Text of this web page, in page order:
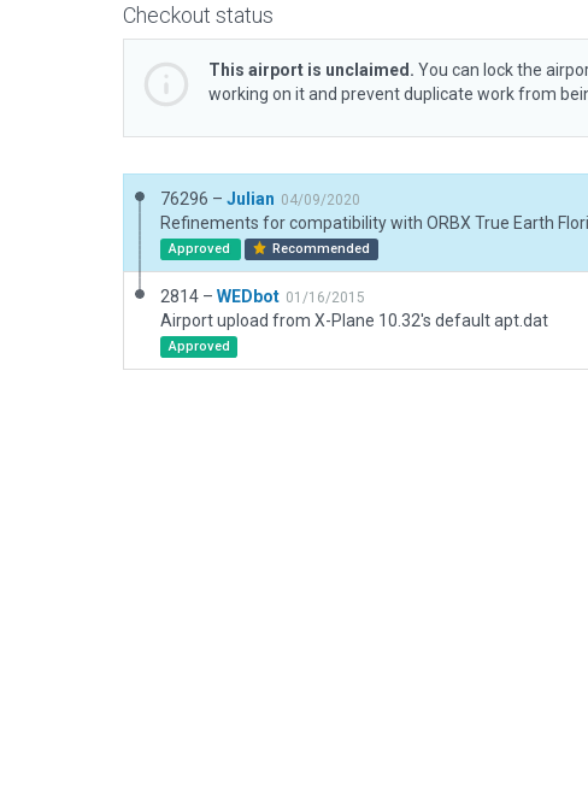
Checkout status
This airport is unclaimed. You can lock the
working on it and prevent duplicate work from
76296 – Julian 04/09/2020
Refinements for compatibility with ORBX True Earth
Approved Recommended
2814 – WEDbot 01/16/2015
Airport upload from X-Plane 10.32's default apt.dat
Approved